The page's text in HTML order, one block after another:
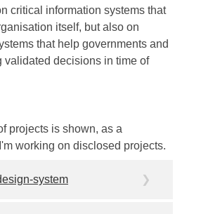
critical information systems that
itself, but also on
that help governments and
validated decisions in time of
projects is shown, as a
working on disclosed projects.
system